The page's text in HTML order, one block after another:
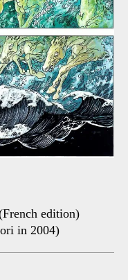
edition)
in 2004)